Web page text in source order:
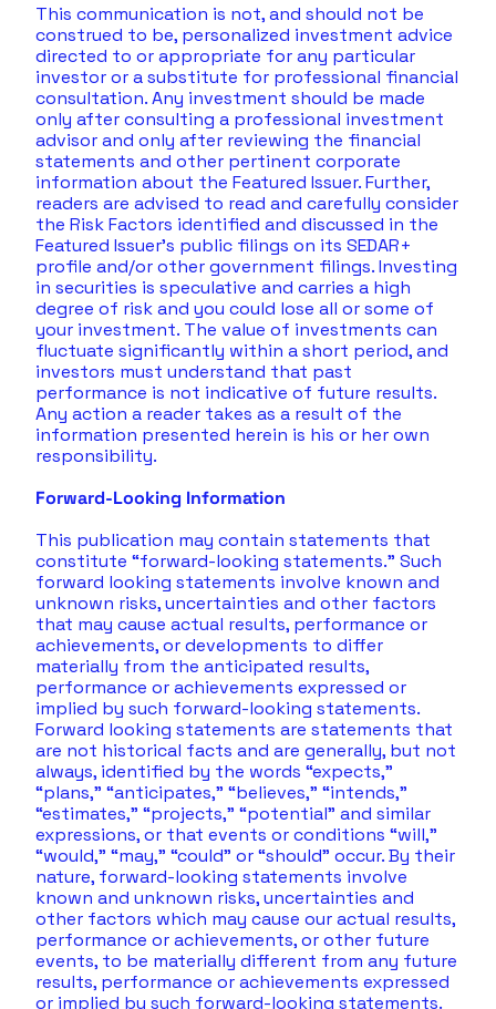
This communication is not, and should not be
construed to be, personalized investment advice
directed to or appropriate for any particular
investor or a substitute for professional financial
consultation. Any investment should be made
only after consulting a professional investment
advisor and only after reviewing the financial
statements and other pertinent corporate
information about the Featured Issuer. Further,
readers are advised to read and carefully consider
the Risk Factors identified and discussed in the
Featured Issuer's public filings on its SEDAR+
profile and/or other government filings. Investing
in securities is speculative and carries a high
degree of risk and you could lose all or some of
your investment. The value of investments can
fluctuate significantly within a short period, and
investors must understand that past
performance is not indicative of future results.
Any action a reader takes as a result of the
information presented herein is his or her own
responsibility.
Forward-Looking Information
This publication may contain statements that
constitute “forward-looking statements.” Such
forward looking statements involve known and
unknown risks, uncertainties and other factors
that may cause actual results, performance or
achievements, or developments to differ
materially from the anticipated results,
performance or achievements expressed or
implied by such forward-looking statements.
Forward looking statements are statements that
are not historical facts and are generally, but not
always, identified by the words “expects,”
“plans,” “anticipates,” “believes,” “intends,”
“estimates,” “projects,” “potential” and similar
expressions, or that events or conditions “will,”
“would,” “may,” “could” or “should” occur. By their
nature, forward-looking statements involve
known and unknown risks, uncertainties and
other factors which may cause our actual results,
performance or achievements, or other future
events, to be materially different from any future
results, performance or achievements expressed
or implied by such forward-looking statements.